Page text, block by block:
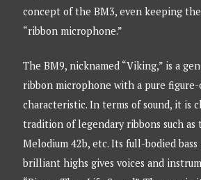
concept of the BM3, even keeping
“ribbon microphone.”
The BM9, nicknamed “Viking,” is a
ribbon microphone with a pure
characteristic. In terms of sound, it is
tradition of legendary ribbons such as
Melodium 42b, etc. Its full-bodied
brilliant highs gives voices and